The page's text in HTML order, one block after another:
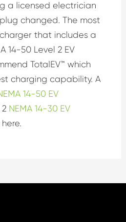
a licensed electrician
changed. The most
that includes a
14-50 Level 2 EV
TotalEV™ which
charging capability. A
14-50 EV
NEMA 14-30 EV